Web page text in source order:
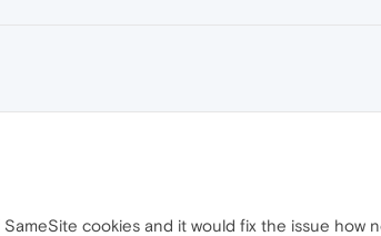
cookies and it would fix the issue how